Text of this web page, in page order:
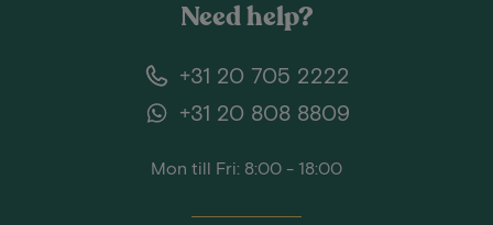
Need help?
+31 20 705 2222
+31 20 808 8809
Mon till Fri: 8:00 - 18:00